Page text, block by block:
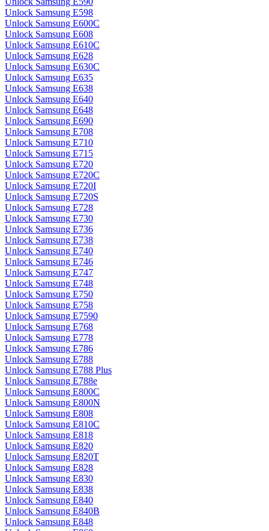
Unlock Samsung E598
Unlock Samsung E600C
Unlock Samsung E608
Unlock Samsung E610C
Unlock Samsung E628
Unlock Samsung E630C
Unlock Samsung E635
Unlock Samsung E638
Unlock Samsung E640
Unlock Samsung E648
Unlock Samsung E690
Unlock Samsung E708
Unlock Samsung E710
Unlock Samsung E715
Unlock Samsung E720
Unlock Samsung E720C
Unlock Samsung E720I
Unlock Samsung E720S
Unlock Samsung E728
Unlock Samsung E730
Unlock Samsung E736
Unlock Samsung E738
Unlock Samsung E740
Unlock Samsung E746
Unlock Samsung E747
Unlock Samsung E748
Unlock Samsung E750
Unlock Samsung E758
Unlock Samsung E7590
Unlock Samsung E768
Unlock Samsung E778
Unlock Samsung E786
Unlock Samsung E788
Unlock Samsung E788 Plus
Unlock Samsung E788e
Unlock Samsung E800C
Unlock Samsung E800N
Unlock Samsung E808
Unlock Samsung E810C
Unlock Samsung E818
Unlock Samsung E820
Unlock Samsung E820T
Unlock Samsung E828
Unlock Samsung E830
Unlock Samsung E838
Unlock Samsung E840
Unlock Samsung E840B
Unlock Samsung E848